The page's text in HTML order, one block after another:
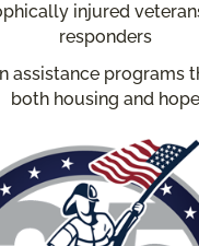
injured
responders
assistance programs
both housing and hope